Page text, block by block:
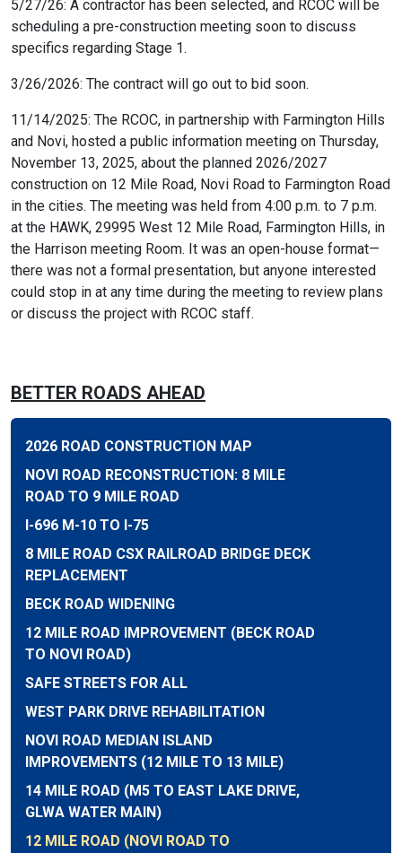
5/27/26: A contractor has been selected, and RCOC will be
scheduling a pre-construction meeting soon to discuss
specifics regarding Stage 1.
3/26/2026: The contract will go out to bid soon.
11/14/2025: The RCOC, in partnership with Farmington Hills
and Novi, hosted a public information meeting on Thursday,
November 13, 2025, about the planned 2026/2027
construction on 12 Mile Road, Novi Road to Farmington Road
in the cities. The meeting was held from 4:00 p.m. to 7 p.m.
at the HAWK, 29995 West 12 Mile Road, Farmington Hills, in
the Harrison meeting Room. It was an open-house format—
there was not a formal presentation, but anyone interested
could stop in at any time during the meeting to review plans
or discuss the project with RCOC staff.
BETTER ROADS AHEAD
2026 ROAD CONSTRUCTION MAP
NOVI ROAD RECONSTRUCTION: 8 MILE
ROAD TO 9 MILE ROAD
I-696 M-10 TO I-75
8 MILE ROAD CSX RAILROAD BRIDGE DECK
REPLACEMENT
BECK ROAD WIDENING
12 MILE ROAD IMPROVEMENT (BECK ROAD
TO NOVI ROAD)
SAFE STREETS FOR ALL
WEST PARK DRIVE REHABILITATION
NOVI ROAD MEDIAN ISLAND
IMPROVEMENTS (12 MILE TO 13 MILE)
14 MILE ROAD (M5 TO EAST LAKE DRIVE,
GLWA WATER MAIN)
12 MILE ROAD (NOVI ROAD TO